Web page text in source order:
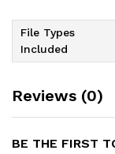
File Types
Included
Reviews (0)
BE THE FIRST